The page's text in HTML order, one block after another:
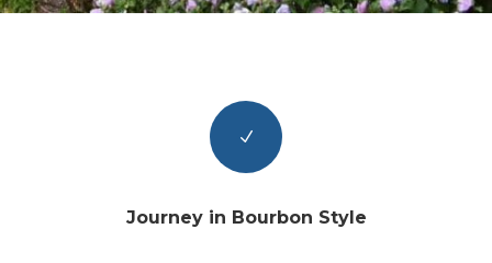
N
Journey in Bourbon Style